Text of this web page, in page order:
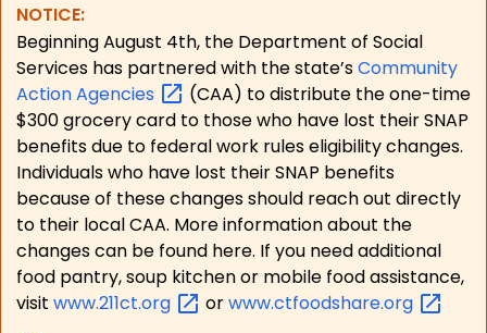
NOTICE:
Beginning August 4th, the Department of Social
Services has partnered with the state’sCommunity
ActionAgencies
(CAA) to distribute the one-time
$300 grocery card to those who have lost their SNAP
benefits due to federal work rules eligibility changes.
Individuals who have lost their SNAP benefits
because of these changes should reach out directly
to their local CAA. More information about the
changes can be found here. If you need additional
food pantry, soup kitchen or mobile food assistance,
visit www.211ct.org orwww.ctfoodshare.org